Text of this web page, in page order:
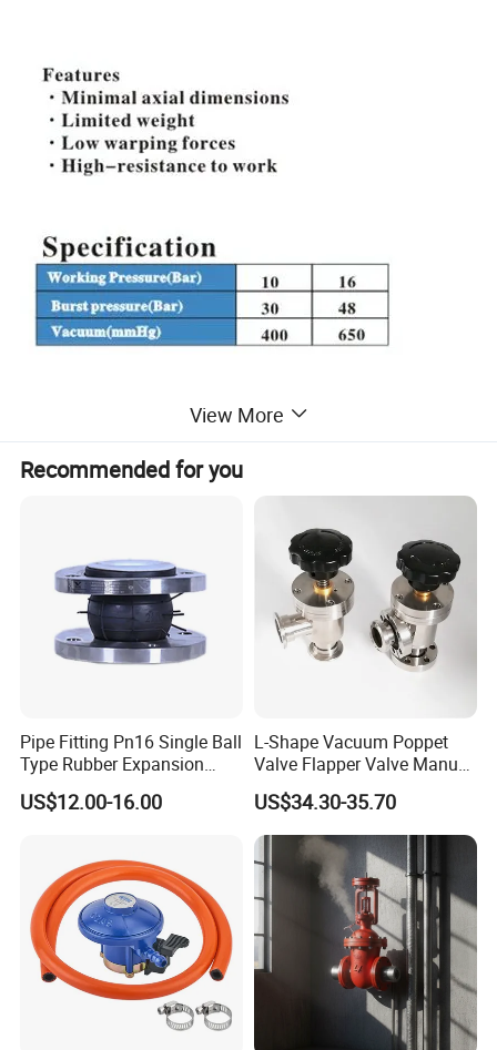
Install the joints on pipes of their same nominal sizes
Avoid that any material used to connect the pipes or that burrs present on the pipe ends themselves protrude inside the bore and
View More
Recommended for you
Pipe Fitting Pn16 Single Ball
Type Rubber Expansion
Joint
US$12.00-16.00
L-Shape Vacuum Poppet
Valve Flapper Valve Manual
Kf25 Vacuum Angle Valve
US$34.30-35.70